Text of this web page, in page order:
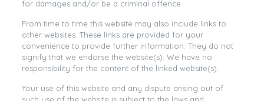
for damages and/or be a criminal offence.
From time to time this website may also include links to
other websites. These links are provided for your
convenience to provide further information. They do not
signify that we endorse the website(s). We have no
responsibility for the content of the linked website(s).
Your use of this website and any dispute arising out of